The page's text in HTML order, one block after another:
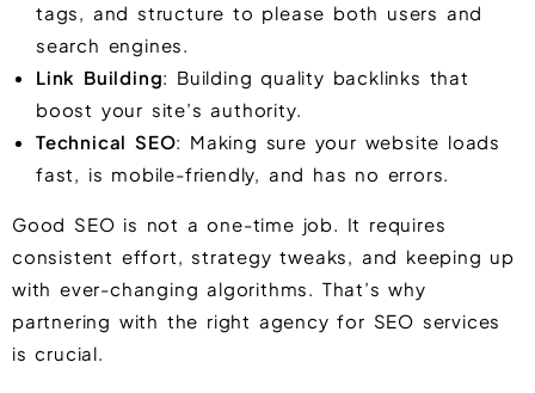
tags, and structure to please both users and
search engines.
Link Building: Building quality backlinks that
boost your site’s authority.
Technical SEO: Making sure your website loads
fast, is mobile-friendly, and has no errors.
Good SEO is not a one-time job. It requires
consistent effort, strategy tweaks, and keeping up
with ever-changing algorithms. That’s why
partnering with the right agency for SEO services
is crucial.